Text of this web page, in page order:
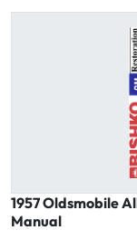
1957 Oldsmobile
Manual